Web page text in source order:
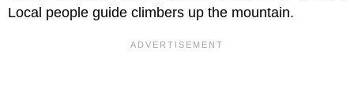
Local people guide climbers up the mountain.